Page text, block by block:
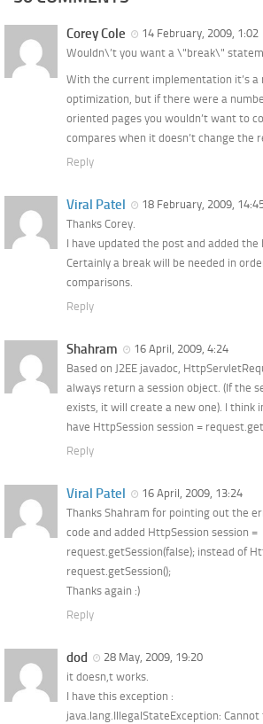
Corey Cole
14 February, 2009, 1:02
Wouldn\’t you want a \"break\"
With the current implementation it’s a
optimization, but if there were a
oriented pages you wouldn’t want to
compares when it doesn’t change the
Reply
Viral Patel
18 February, 2009,
Thanks Corey.
I have updated the post and added
Certainly a break will be needed in
comparisons.
Reply
Shahram
16 April, 2009, 4:24
Based on J2EE javadoc,
always return a session object. (If the
exists, it will create a new one). I think
have HttpSession session =
Reply
Viral Patel
16 April, 2009, 13:24
Thanks Shahram for pointing out the
code and added HttpSession session =
request.getSession(false); instead of
request.getSession();
Thanks again :)
Reply
dod
28 May, 2009, 19:20
it doesn,t works.
I have this exception :
java.lang.IllegalStateException: